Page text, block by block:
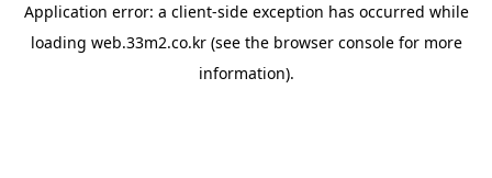
Application error: a client-side exception has occurred while
loading web.33m2.co.kr(see the browser consolefor more
information).